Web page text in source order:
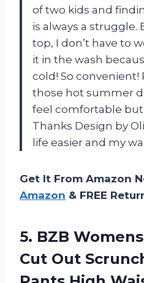
of two kids and
is always a
top, I don’t have to
it in the wash
cold! So convenient!
those hot summer
feel comfortable but
Thanks Design by
life easier and my
Get It From Amazon
Amazon & FREE
5. BZB
Cut Out